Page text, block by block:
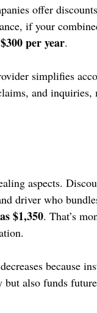
offer
if your
per year.
simplifies
and inquiries,
aspects.
driver who
$1,350. That’s
because
also funds